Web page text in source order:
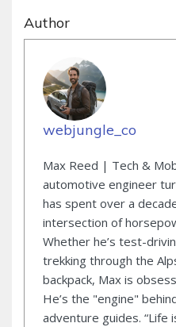
Author
webjungle_co
Max Reed | Tech &
automotive engineer
has spent over a
intersection of
Whether he’s test-
trekking through the
backpack, Max is
He’s the "engine"
adventure guides.